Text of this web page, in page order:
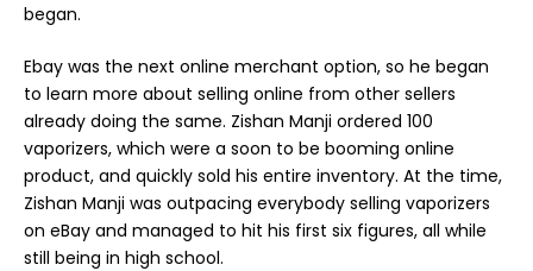
began.
Ebay was the next online merchant option, so he began
to learn more about selling online from other sellers
already doing the same. Zishan Manji ordered 100
vaporizers, which were a soon to be booming online
product, and quickly sold his entire inventory. At the time,
Zishan Manji was outpacing everybody selling vaporizers
on eBay and managed to hit his first six figures, all while
still being in high school.